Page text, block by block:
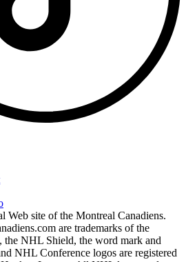
Web site of the Montreal Canadiens.
are trademarks of the
NHL Shield, the word mark and
NHL Conference logos are registered